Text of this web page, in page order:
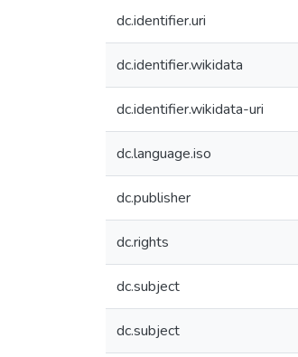
dc.identifier.uri
dc.identifier.wikidata
dc.identifier.wikidata-uri
dc.language.iso
dc.publisher
dc.rights
dc.subject
dc.subject